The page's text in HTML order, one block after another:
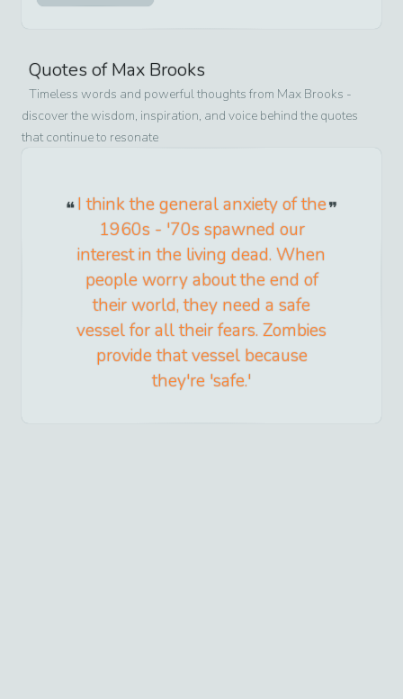
Quotes ofMax Brooks
Timeless words and powerful thoughts from Max Brooks -
discover the wisdom, inspiration, and voice behind the quotes
that continue to resonate
I think the general anxiety of the
1960s - '70s spawned our
interest in the living dead. When
people worry about the end of
their world, they need a safe
vessel for all their fears. Zombies
provide that vessel because
they're 'safe.'